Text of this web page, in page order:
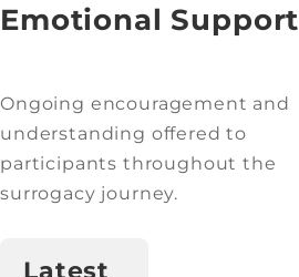
Emotional Support
Ongoing encouragement and
understanding offered to
participants throughout the
surrogacy journey.
Latest